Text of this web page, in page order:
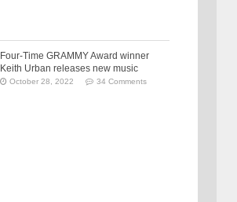
Four-Time GRAMMY Award winner
Keith Urban releases new music
October 28, 2022 34 Comments